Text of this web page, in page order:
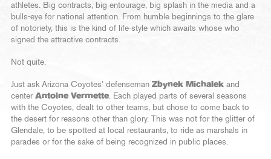
athletes. Big contracts, big entourage, big splash in the media and a
bulls-eye for national attention. From humble beginnings to the glare
of notoriety, this is the kind of life-style which awaits whose who
signed the attractive contracts.
Not quite.
Just ask Arizona Coyotes’ defenseman Zbynek Michalek and
center Antoine Vermette . Each played parts of several seasons
with the Coyotes, dealt to other teams, but chose to come back to
the desert for reasons other than glory. This was not for the glitter of
Glendale, to be spotted at local restaurants, to ride as marshals in
parades or for the sake of being recognized in public places.